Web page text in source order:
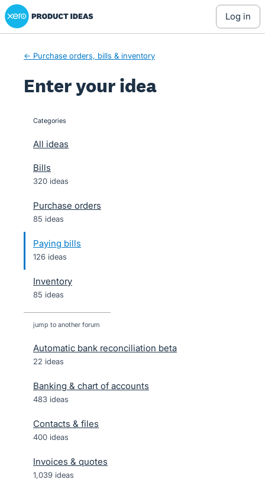
Skip
to
Xero Product Ideas homepage
log in
← Purchase orders, bills & inventory
Enter your idea
categories
All ideas
Bills
320 ideas
Purchase orders
85 ideas
Paying bills
126 ideas
Inventory
85 ideas
jump to another forum
Automatic bank reconciliation beta
22 ideas
Banking & chart of accounts
483 ideas
Contacts & files
400 ideas
Invoices & quotes
1,039 ideas